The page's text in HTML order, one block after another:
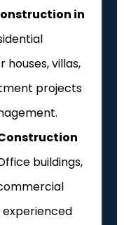
in
villas,
projects
buildings,